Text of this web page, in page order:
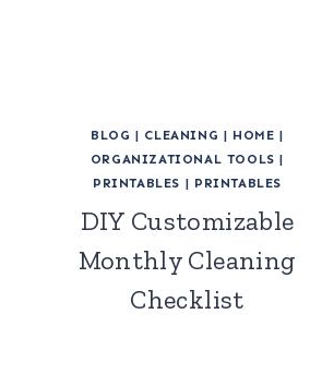
BLOG | CLEANING | HOME |
ORGANIZATIONAL TOOLS |
PRINTABLES | PRINTABLES
DIY Customizable
Monthly Cleaning
Checklist